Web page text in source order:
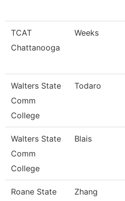
TCAT
Chattanooga
Weeks
Walters State
Comm
College
Todaro
Walters State
Comm
College
Blais
Roane State
Zhang